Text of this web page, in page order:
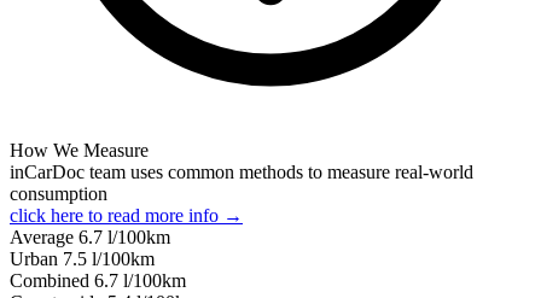
How We Measure
inCarDoc team uses common methods to measure real-world
consumption
click here to read more info →
Average 6.7 l/100km
Urban 7.5 l/100km
Combined 6.7 l/100km